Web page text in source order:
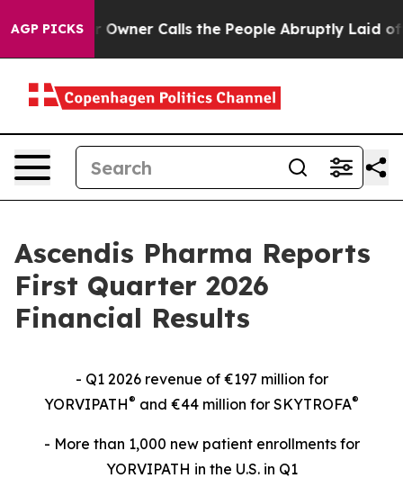
AGP PICKS
Calls the People Abruptly Laid off “Simply a
Ascendis Pharma Reports
First Quarter 2026
Financial Results
- Q1 2026 revenue of €197 million for
YORVIPATH® and €44 million for SKYTROFA®
- More than 1,000 new patient enrollments for
YORVIPATH in the U.S. in Q1